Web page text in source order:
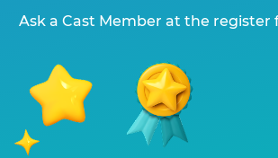
Ask a Cast Member at the register